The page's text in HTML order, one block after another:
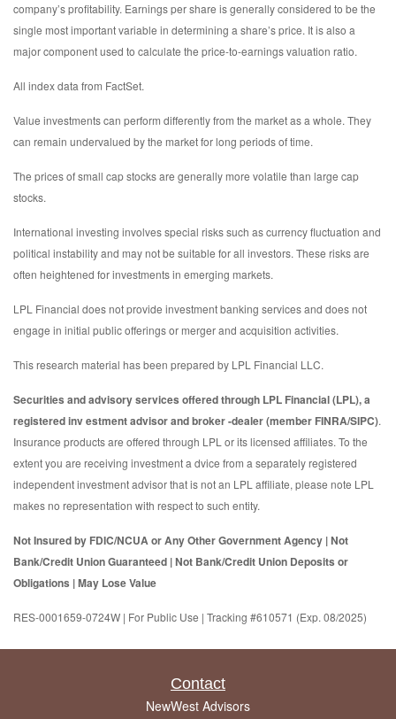
company’s profitability. Earnings per share is generally considered to be the
single most important variable in determining a share’s price. It is also a
major component used to calculate the price-to-earnings valuation ratio.
All index data from FactSet.
Value investments can perform differently from the market as a whole. They
can remain undervalued by the market for long periods of time.
The prices of small cap stocks are generally more volatile than large cap
stocks.
International investing involves special risks such as currency fluctuation and
political instability and may not be suitable for all investors. These risks are
often heightened for investments in emerging markets.
LPL Financial does not provide investment banking services and does not
engage in initial public offerings or merger and acquisition activities.
This research material has been prepared by LPL Financial LLC.
Securities and advisory services offered through LPL Financial (LPL), a
registered inv estment advisor and broker -dealer (member FINRA/SIPC).
Insurance products are offered through LPL or its licensed affiliates. To the
extent you are receiving investment a dvice from a separately registered
independent investment advisor that is not an LPL affiliate, please note LPL
makes no representation with respect to such entity.
Not Insured by FDIC/NCUA or Any Other Government Agency | Not
Bank/Credit Union Guaranteed | Not Bank/Credit Union Deposits or
Obligations | May Lose Value
RES-0001659-0724W | For Public Use | Tracking #610571 (Exp. 08/2025)
Contact
NewWest Advisors